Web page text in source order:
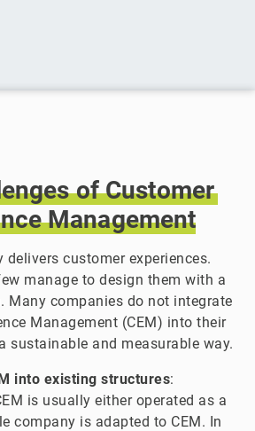
of Customer
Management
delivers customer experiences.
manage to design them with a
Many companies do not integrate
Management (CEM) into their
sustainable and measurable way.
into existing structures:
is usually either operated as a
company is adapted to CEM. In